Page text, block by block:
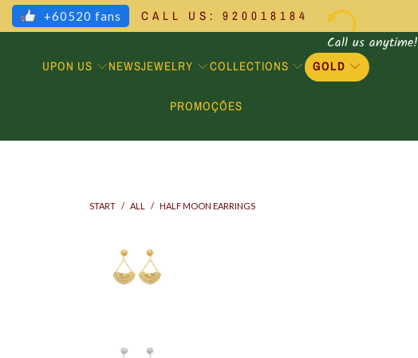
Call us anytime!
+60520 fans CALL US: 920018184
UPON US NEWSJEWELRY COLLECTIONS GOLD
PROMOÇÕES
START / ALL / HALF MOON EARRINGS